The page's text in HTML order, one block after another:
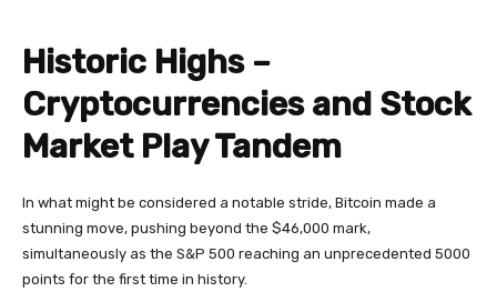
Historic Highs –
Cryptocurrencies and Stock
Market Play Tandem
In what might be considered a notable stride, Bitcoin made a
stunning move, pushing beyond the $46,000 mark,
simultaneously as the S&P 500 reaching an unprecedented 5000
points for the first time in history.